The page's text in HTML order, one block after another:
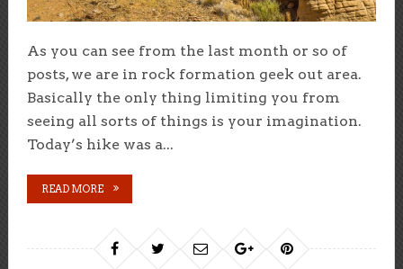
As you can see from the last month or so of
posts, we are in rock formation geek out area.
Basically the only thing limiting you from
seeing all sorts of things is your imagination.
Today’s hike was a...
READ MORE